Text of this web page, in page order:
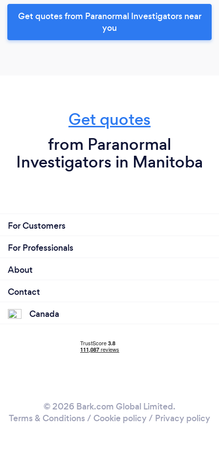
Get quotes from Paranormal Investigators near
you
Get quotes
from Paranormal
Investigators in Manitoba
For Customers
For Professionals
About
Contact
Canada
© 2026 Bark.com Global Limited.
Terms & Conditions / Cookie policy/ Privacy policy